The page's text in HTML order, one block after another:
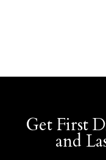
Get First
and